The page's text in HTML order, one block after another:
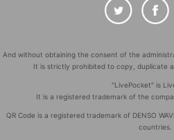
And without obtaining the consent of the
It is strictly prohibited to copy, duplicate
"LivePocket" is
It is a registered trademark of the
QR Code is a registered trademark of DENSO
countries.